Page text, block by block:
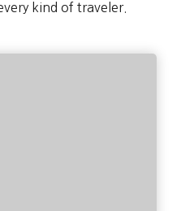
kind of traveler.